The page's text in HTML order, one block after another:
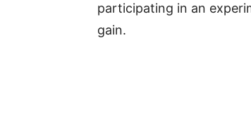
participating in an
gain.